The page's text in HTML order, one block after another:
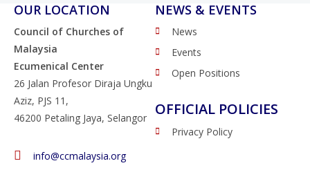
OUR LOCATION
Council of Churches of
Malaysia
Ecumenical Center
26 Jalan Profesor Diraja Ungku
Aziz, PJS 11,
46200 Petaling Jaya, Selangor
info@ccmalaysia.org
NEWS & EVENTS
News
Events
Open Positions
OFFICIAL POLICIES
Privacy Policy